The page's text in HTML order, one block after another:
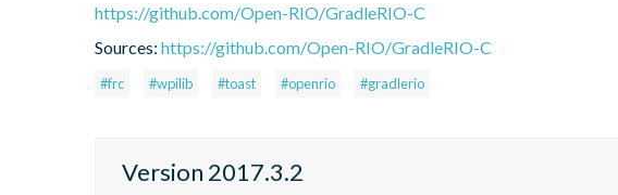
https://github.com/Open-RIO/GradleRIO-C
Sources: https://github.com/Open-RIO/GradleRIO-C
#frc #wpilib #toast #openrio #gradlerio
Version 2017.3.2